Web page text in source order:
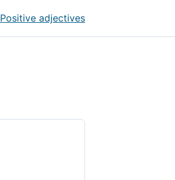
Positive adjectives